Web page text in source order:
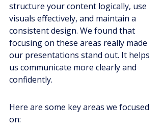
structure your content logically, use
visuals effectively, and maintain a
consistent design. We found that
focusing on these areas really made
our presentations stand out. It helps
us communicate more clearly and
confidently.
Here are some key areas we focused
on: